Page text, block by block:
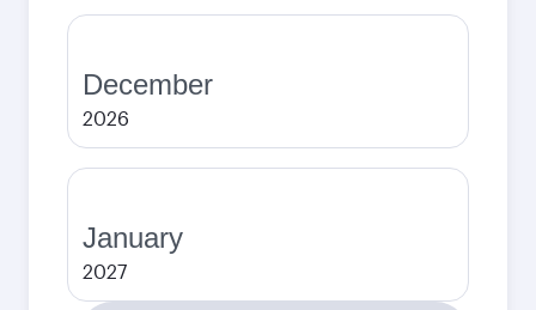
December
2026
January
2027